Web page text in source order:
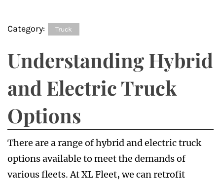
Category: Truck
Understanding Hybrid
and Electric Truck
Options
There are a range of hybrid and electric truck
options available to meet the demands of
various fleets. At XL Fleet, we can retrofit